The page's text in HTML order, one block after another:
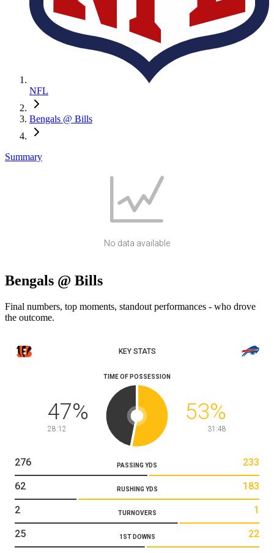
NFL
Bengals @ Bills
Summary
No data available
Bengals @ Bills
Final numbers, top moments, standout performances - who drove
the outcome.
KEY STATS
TIME OF POSSESSION
47%
28:12
53%
31:48
PASSING YDS
276 233
RUSHING YDS
62 183
TURNOVERS
2 1
1ST DOWNS
25 22